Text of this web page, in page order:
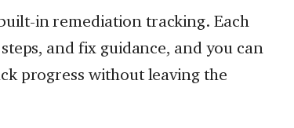
in remediation tracking. Each
and fix guidance, and you can
progress without leaving the